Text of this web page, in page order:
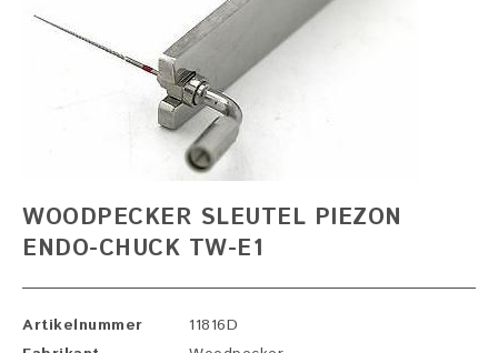
WOODPECKER SLEUTEL PIEZON
ENDO-CHUCK TW-E1
Artikelnummer
11816D